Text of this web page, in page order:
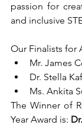
passion for
and inclusive
Our Finalists for
Mr. James
Dr. Stella
Ms. Ankita
The Winner of
Year Award is: